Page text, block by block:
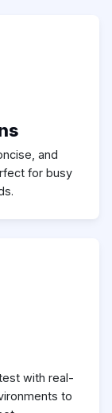
and
for busy
with real-
to